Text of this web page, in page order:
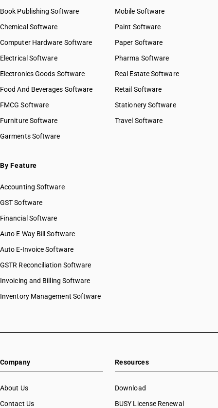
Book Publishing Software
Chemical Software
Computer Hardware Software
Electrical Software
Electronics Goods Software
Food And Beverages Software
FMCG Software
Furniture Software
Garments Software
Mobile Software
Paint Software
Paper Software
Pharma Software
Real Estate Software
Retail Software
Stationery Software
Travel Software
By Feature
Accounting Software
GST Software
Financial Software
Auto E Way Bill Software
Auto E-Invoice Software
GSTR Reconciliation Software
Invoicing and Billing Software
Inventory Management Software
Company
About Us
Contact Us
Resources
Download
BUSY License Renewal